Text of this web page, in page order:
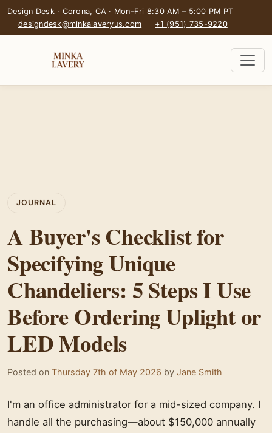
Design Desk · Corona, CA · Mon–Fri 8:30 AM – 5:00 PM PT
designdesk@minkalaveryus.com
+1 (951) 735-9220
JOURNAL
A Buyer's Checklist for
Specifying Unique
Chandeliers: 5 Steps I Use
Before Ordering Uplight or
LED Models
Posted on Thursday 7th of May 2026 by Jane Smith
I'm an office administrator for a mid-sized company. I
handle all the purchasing—about $150,000 annually